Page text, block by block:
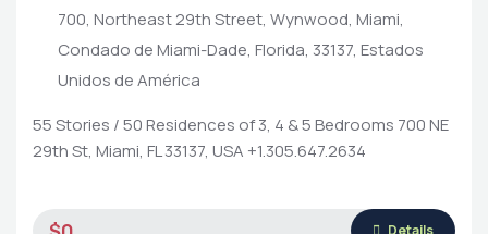
700, Northeast 29th Street, Wynwood, Miami,
Condado de Miami-Dade, Florida, 33137, Estados
Unidos de América
55 Stories / 50 Residences of 3, 4 & 5 Bedrooms 700 NE
29th St, Miami, FL 33137, USA +1.305.647.2634
Details